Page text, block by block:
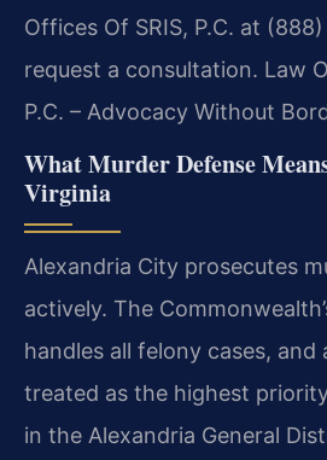
Offices Of SRIS, P.C. at
request a consultation. Law
P.C. – Advocacy Without
What Murder Defense
Virginia
Alexandria City prosecutes
actively. The
handles all felony cases, and
treated as the highest
in the Alexandria General